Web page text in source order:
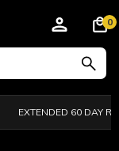
0
EXTENDED 60 DAY